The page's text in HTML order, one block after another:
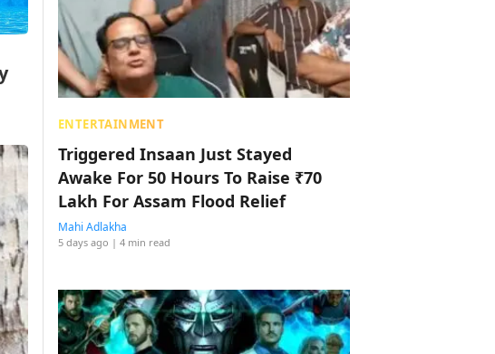
ENTERTAINMENT
Triggered Insaan Just Stayed
Awake For 50 Hours To Raise ₹70
Lakh For Assam Flood Relief
Mahi Adlakha
5 days ago | 4 min read